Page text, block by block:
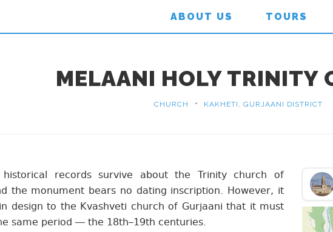
ABOUT US TOURS
MELAANI HOLY TRINITY
CHURCH • KAKHETI, GURJAANI DISTRICT
records survive about the Trinity church of
the monument bears no dating inscription. However, it
design to the Kvashveti church of Gurjaani that it must
same period — the 18th–19th centuries.